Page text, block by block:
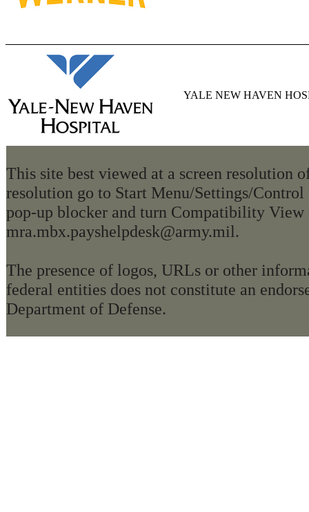
YALE NEW HAVEN
This site best viewed at a screen resolution
resolution go to Start Menu/Settings/
pop-up blocker and turn Compatibility
mra.mbx.payshelpdesk@army.mil.
The presence of logos, URLs or other
federal entities does not constitute an
Department of Defense.